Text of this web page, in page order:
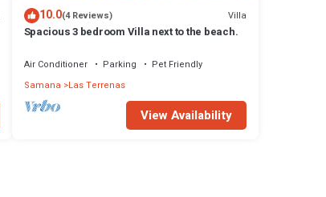
10.0(4 Reviews) Villa
Spacious 3 bedroom Villa next to the beach.
Air Conditioner Parking
Pet Friendly
Samana Las Terrenas
View Availability